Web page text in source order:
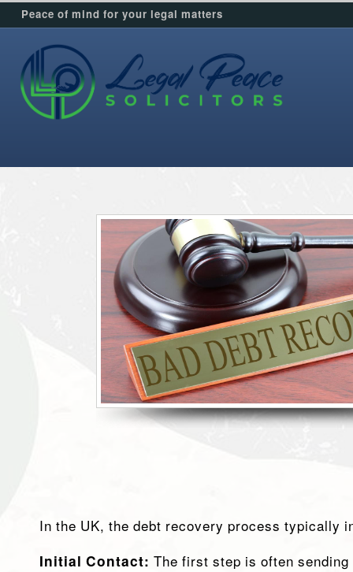
Peace of mind for your legal matters
In the UK, the debt recovery process typically
Initial Contact: The first step is often